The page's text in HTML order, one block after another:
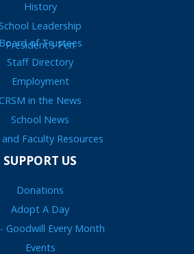
History
School Leadership
President’s Pen
Board of Trustees
Staff Directory
Employment
CRSM in the News
School News
Faculty Resources
SUPPORT US
Donations
Adopt A Day
Goodwill Every Month
Events